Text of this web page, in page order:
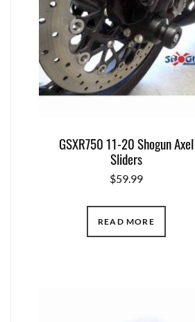
GSXR750 11-20 Shogun Axel
Sliders
$59.99
READ MORE